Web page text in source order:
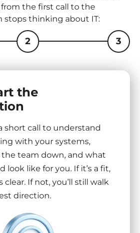
from the first call to the
stops thinking about IT:
2 3
the
short call to understand
with your systems,
the team down, and what
look like for you. If it’s a fit,
If not, you’ll still walk
direction.